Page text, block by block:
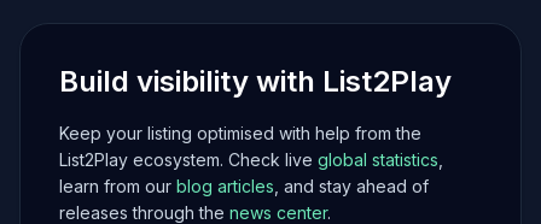
Build visibility with List2Play
Keep your listing optimised with help from the
List2Play ecosystem. Check live global statistics
learn from our blog articles , and stay ahead of
releases through the news center.